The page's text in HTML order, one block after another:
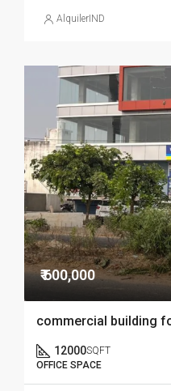
AlquilerIND
₹ 600,000
commercial building
12000SQFT
OFFICE SPACE